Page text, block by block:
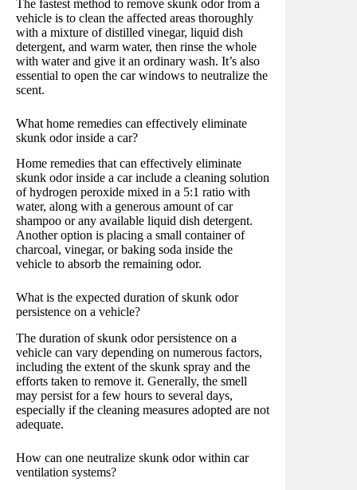
The fastest method to remove skunk odor from a
vehicle is to clean the affected areas thoroughly
with a mixture of distilled vinegar, liquid dish
detergent, and warm water, then rinse the whole
with water and give it an ordinary wash. It’s also
essential to open the car windows to neutralize the
scent.
What home remedies can effectively eliminate
skunk odor inside a car?
Home remedies that can effectively eliminate
skunk odor inside a car include a cleaning solution
of hydrogen peroxide mixed in a 5:1 ratio with
water, along with a generous amount of car
shampoo or any available liquid dish detergent.
Another option is placing a small container of
charcoal, vinegar, or baking soda inside the
vehicle to absorb the remaining odor.
What is the expected duration of skunk odor
persistence on a vehicle?
The duration of skunk odor persistence on a
vehicle can vary depending on numerous factors,
including the extent of the skunk spray and the
efforts taken to remove it. Generally, the smell
may persist for a few hours to several days,
especially if the cleaning measures adopted are not
adequate.
How can one neutralize skunk odor within car
ventilation systems?